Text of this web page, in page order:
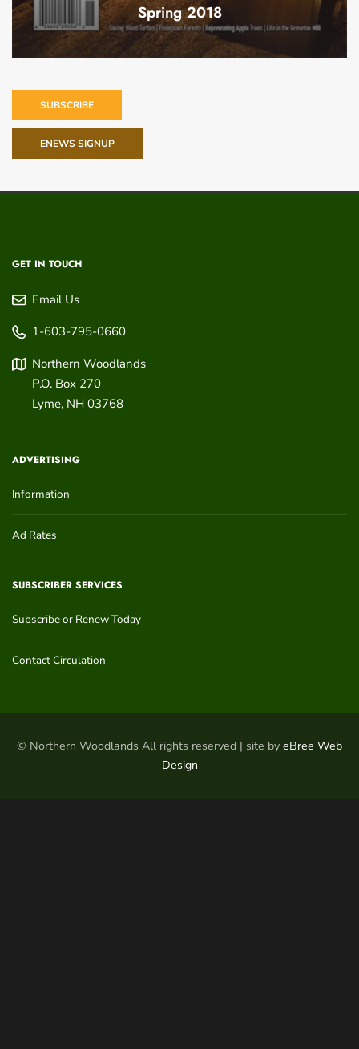
Spring 2018
SUBSCRIBE
ENEWS SIGNUP
GET IN TOUCH
Email Us
1-603-795-0660
Northern Woodlands
P.O. Box 270
Lyme, NH 03768
ADVERTISING
Information
Ad Rates
SUBSCRIBER SERVICES
Subscribe or Renew Today
Contact Circulation
© Northern Woodlands All rights reserved | site by eBree Web
Design